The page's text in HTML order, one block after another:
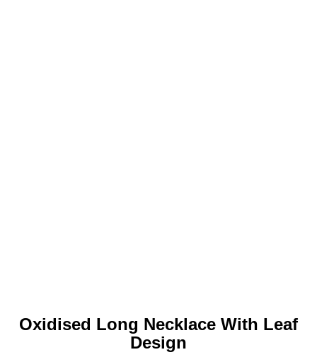
Oxidised Long Necklace With Leaf
Design